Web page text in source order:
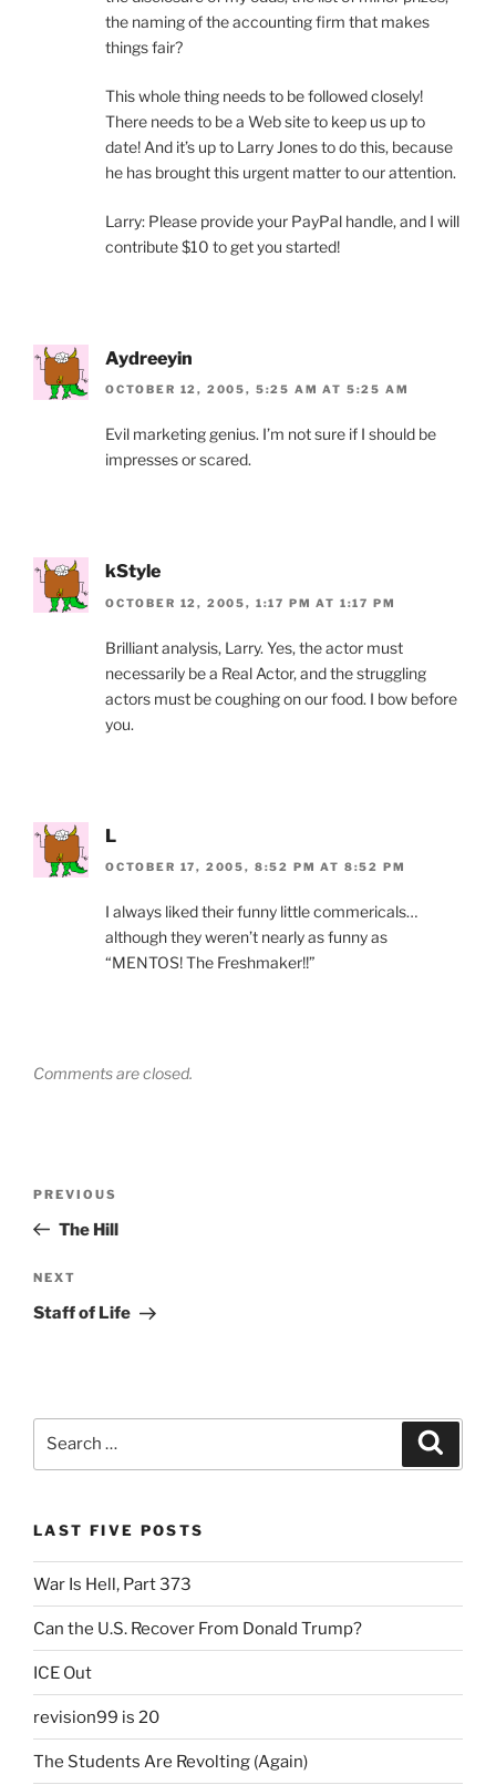
the naming of the accounting firm that makes
things fair?
This whole thing needs to be followed closely!
There needs to be a Web site to keep us up to
date! And it’s up to Larry Jones to do this, because
he has brought this urgent matter to our attention.
Larry: Please provide your PayPal handle, and I will
contribute $10 to get you started!
Aydreeyin
OCTOBER 12, 2005, 5:25 AM AT 5:25 AM
Evil marketing genius. I’m not sure if I should be
impresses or scared.
kStyle
OCTOBER 12, 2005, 1:17 PM AT 1:17 PM
Brilliant analysis, Larry. Yes, the actor must
necessarily be a Real Actor, and the struggling
actors must be coughing on our food. I bow before
you.
L
OCTOBER 17, 2005, 8:52 PM AT 8:52 PM
I always liked their funny little commericals…
although they weren’t nearly as funny as
“MENTOS! The Freshmaker!!”
Comments are closed.
Previous
Post
PREVIOUS
The Hill
Next
Post
NEXT
Staff of Life
LAST FIVE POSTS
War Is Hell, Part 373
Can the U.S. Recover From Donald Trump?
ICE Out
revision99 is 20
The Students Are Revolting (Again)